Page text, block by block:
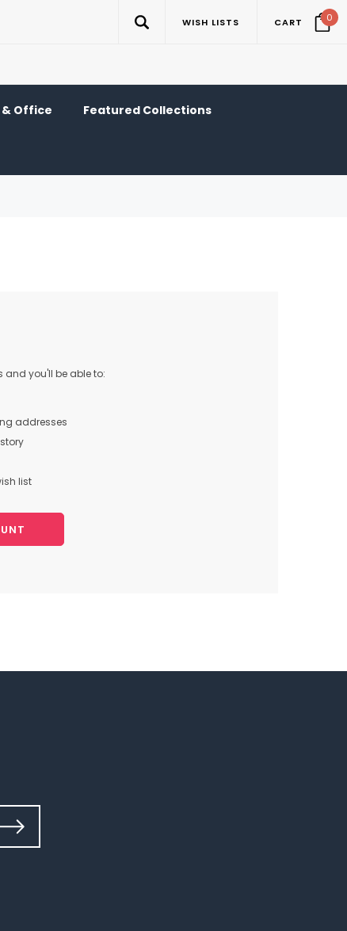
WISH LISTS CART 0
& Office Featured Collections
and you'll be able to:
addresses
list